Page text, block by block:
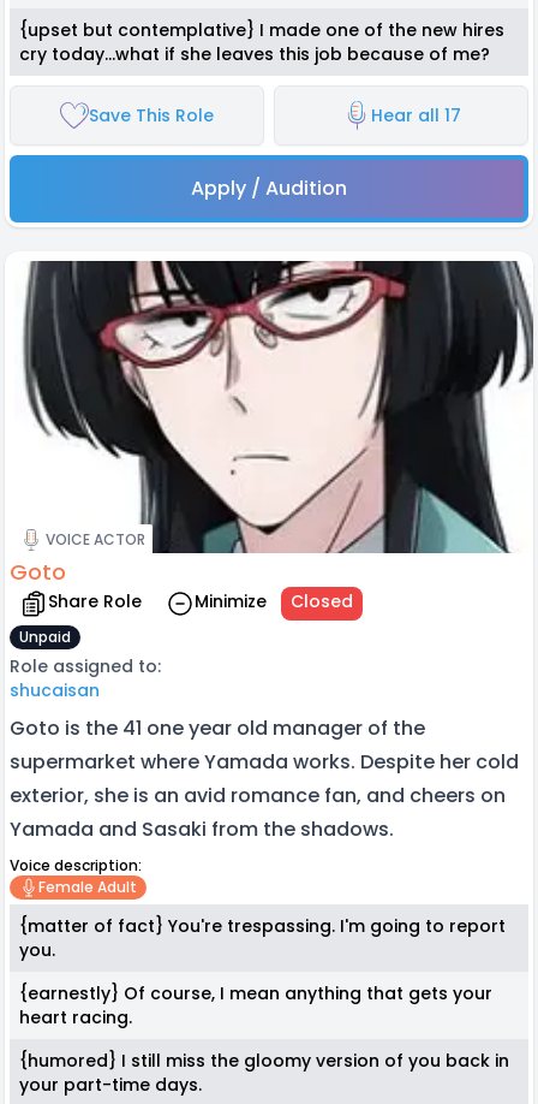
{upset but contemplative} I made one of the new hires
cry today...what if she leaves this job because of me?
Save This Role Hear all 17
Apply / Audition
VOICE ACTOR
Goto
Share Role Minimize Closed
Unpaid
Role assigned to:
shucaisan
Goto is the 41 one year old manager of the
supermarket where Yamada works. Despite her cold
exterior, she is an avid romance fan, and cheers on
Yamada and Sasaki from the shadows.
Voice description:
Female Adult
{matter of fact} You're trespassing. I'm going to report
you.
{earnestly} Of course, I mean anything that gets your
heart racing.
{humored} I still miss the gloomy version of you back in
your part-time days.